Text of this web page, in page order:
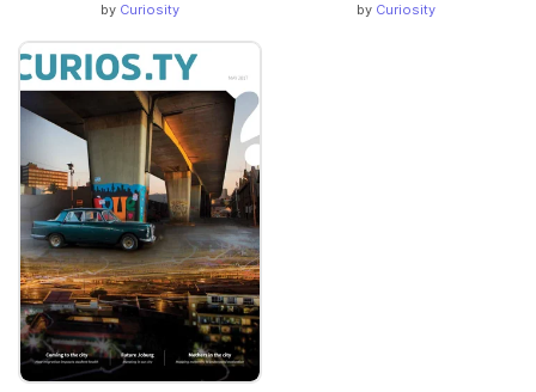
by Curiosity
by Curiosity